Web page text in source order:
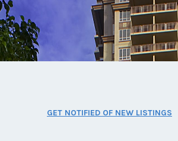
GET NOTIFIED OF NEW LISTINGS